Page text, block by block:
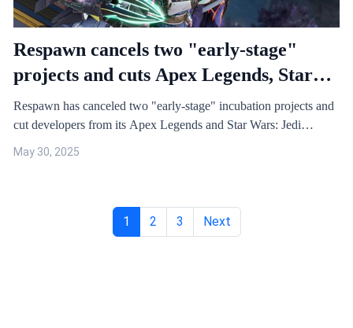
Respawn cancels two "early-stage"
projects and cuts Apex Legends, Star
Wars: Jedi teams, resulting in 100
layoffs
Respawn has canceled two "early-stage" incubation projects and
cut developers from its Apex Legends and Star Wars: Jedi…
May 30, 2025
1 2 3 Next